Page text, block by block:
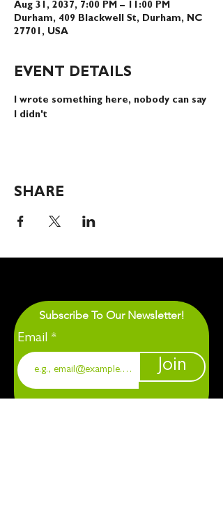
Aug 31, 2037, 7:00 PM – 11:00 PM
Durham, 409 Blackwell St, Durham, NC
27701, USA
EVENT DETAILS
I wrote something here, nobody can say
I didn't
SHARE
Subscribe To Our Newsletter!
Email
Join